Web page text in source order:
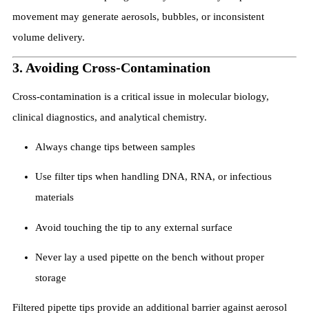
movement may generate aerosols, bubbles, or inconsistent
volume delivery.
3. Avoiding Cross-Contamination
Cross-contamination is a critical issue in molecular biology,
clinical diagnostics, and analytical chemistry.
Always change tips between samples
Use filter tips when handling DNA, RNA, or infectious
materials
Avoid touching the tip to any external surface
Never lay a used pipette on the bench without proper
storage
Filtered pipette tips provide an additional barrier against aerosol